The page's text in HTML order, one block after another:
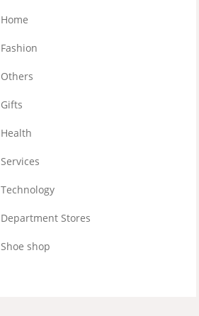
Home
Fashion
Others
Gifts
Health
Services
Technology
Department Stores
Shoe shop